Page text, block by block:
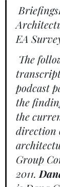
EA
The
podcast
the
the
direction
Group
2011.